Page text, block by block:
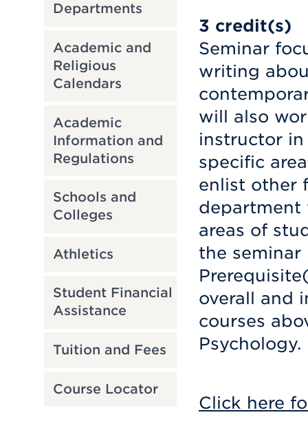
Departments
Academic and
Religious
Calendars
Academic
Information and
Regulations
Schools and
Colleges
Athletics
Student Financial
Assistance
Tuition and Fees
Course Locator
3 credit(s)
Seminar
writing
will also
instructor
specific
enlist other
department
areas of
the
overall and
courses
Psychology.
Click here